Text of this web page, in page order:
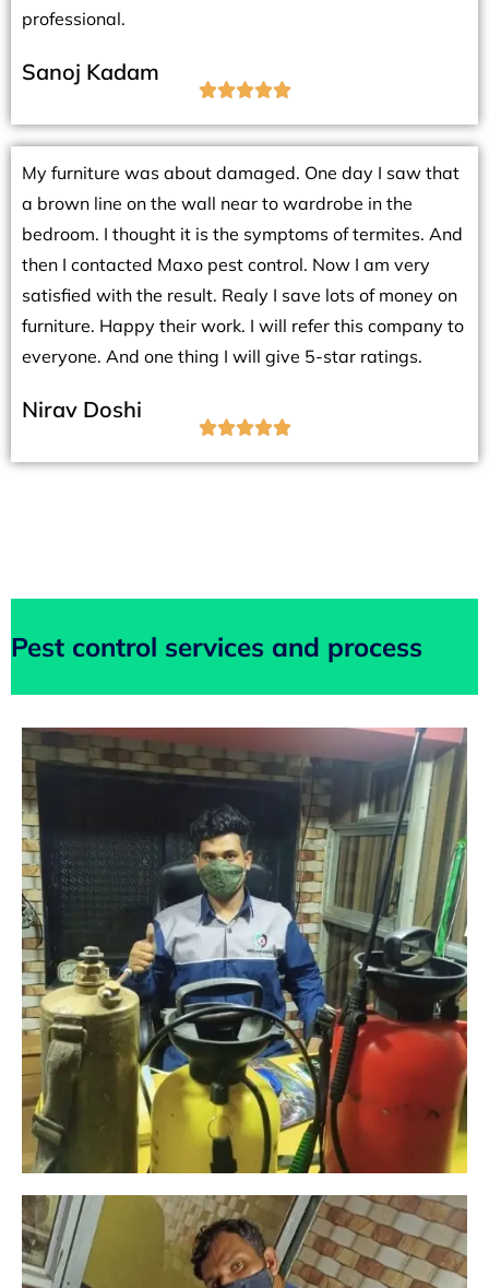
professional.
Sanoj Kadam

My furniture was about damaged. One day I saw that
a brown line on the wall near to wardrobe in the
bedroom. I thought it is the symptoms of termites. And
then I contacted Maxo pest control. Now I am very
satisfied with the result. Realy I save lots of money on
furniture. Happy their work. I will refer this company to
everyone. And one thing I will give 5-star ratings.
Nirav Doshi

Pest control services and process